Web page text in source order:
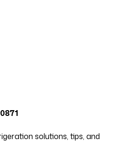
solutions, tips, and